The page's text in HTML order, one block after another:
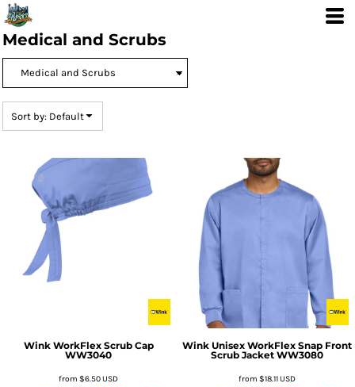
Medical and Scrubs
Sort by: Default
Wink WorkFlex Scrub Cap
WW3040
from $6.50USD
Wink Unisex WorkFlex Snap Front
Scrub Jacket WW3080
from $18.11USD
Default
Price: Lowest First
Date Added